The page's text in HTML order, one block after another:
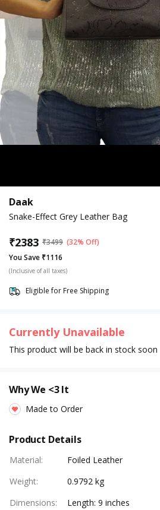
Daak
Snake-Effect Grey Leather Bag
₹2383 ₹3499 (32% Off)
You Save ₹1116
(Inclusive of all taxes)
Eligible for Free Shipping
Currently Unavailable
This product will be back in stock soon
Why We <3 It
Made to Order
Product Details
Material:
Foiled Leather
Weight:
0.9792 kg
Dimensions:
Length: 9 inches